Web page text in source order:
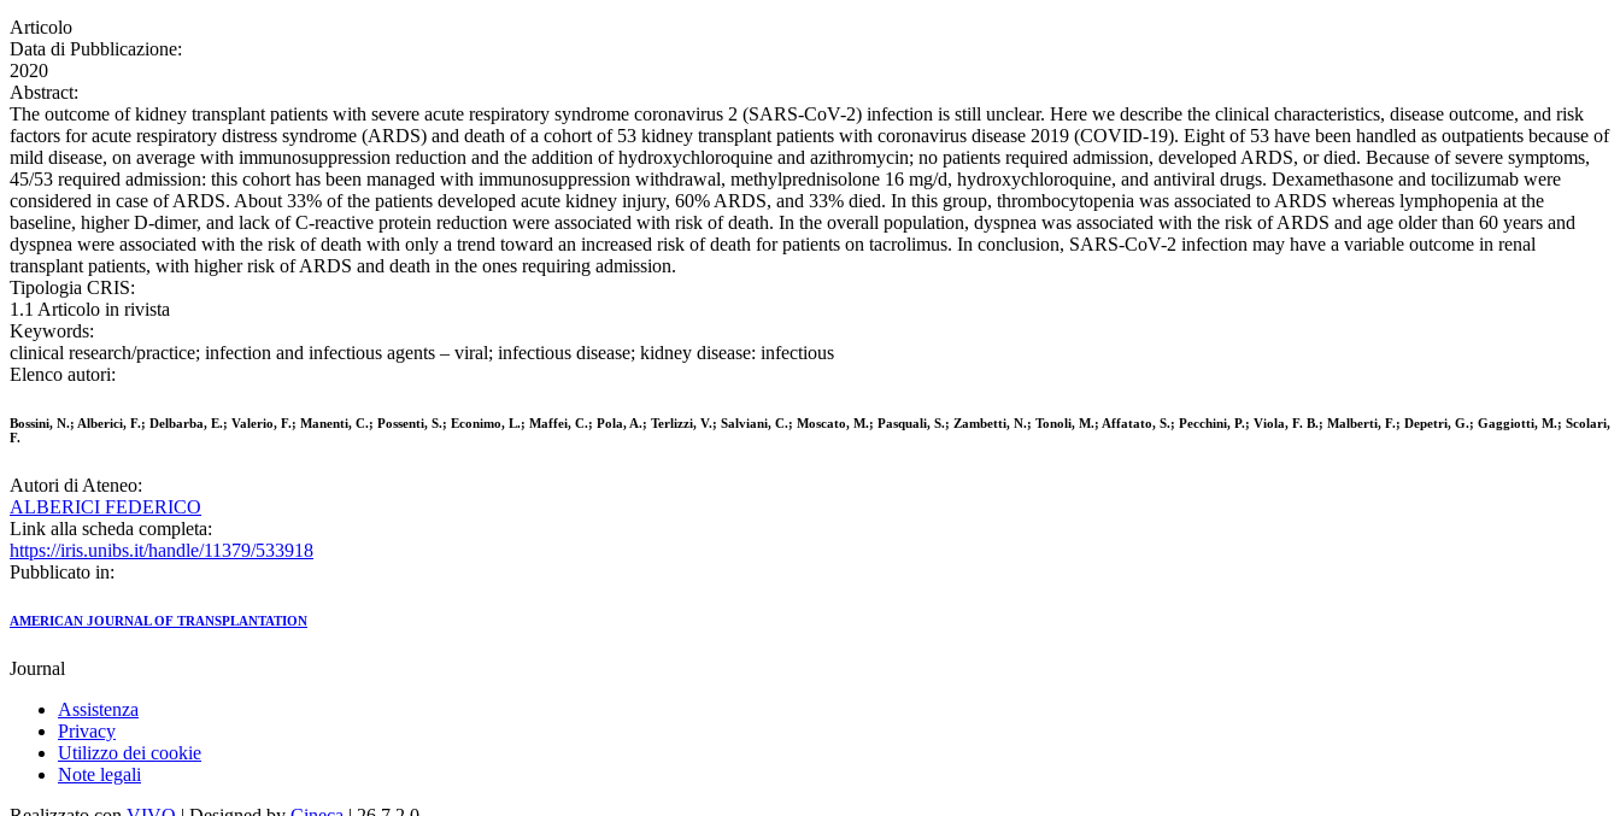
Articolo
Data di Pubblicazione:
2020
Abstract:
The outcome of kidney transplant patients with severe acute respiratory syndrome coronavirus 2 (SARS-CoV-2) infection is still unclear. Here we describe the clinical characteristics, disease outcome, and risk
factors for acute respiratory distress syndrome (ARDS) and death of a cohort of 53 kidney transplant patients with coronavirus disease 2019 (COVID-19). Eight of 53 have been handled as outpatients because of
mild disease, on average with immunosuppression reduction and the addition of hydroxychloroquine and azithromycin; no patients required admission, developed ARDS, or died. Because of severe symptoms,
45/53 required admission: this cohort has been managed with immunosuppression withdrawal, methylprednisolone 16 mg/d, hydroxychloroquine, and antiviral drugs. Dexamethasone and tocilizumab were
considered in case of ARDS. About 33% of the patients developed acute kidney injury, 60% ARDS, and 33% died. In this group, thrombocytopenia was associated to ARDS whereas lymphopenia at the
baseline, higher D-dimer, and lack of C-reactive protein reduction were associated with risk of death. In the overall population, dyspnea was associated with the risk of ARDS and age older than 60 years and
dyspnea were associated with the risk of death with only a trend toward an increased risk of death for patients on tacrolimus. In conclusion, SARS-CoV-2 infection may have a variable outcome in renal
transplant patients, with higher risk of ARDS and death in the ones requiring admission.
Tipologia CRIS:
1.1 Articolo in rivista
Keywords:
clinical research/practice; infection and infectious agents – viral; infectious disease; kidney disease: infectious
Elenco autori:
Bossini, N.; Alberici, F.; Delbarba, E.; Valerio, F.; Manenti, C.; Possenti, S.; Econimo, L.; Maffei, C.; Pola, A.; Terlizzi, V.; Salviani, C.; Moscato, M.; Pasquali, S.; Zambetti, N.; Tonoli, M.; Affatato, S.; Pecchini, P.; Viola, F. B.; Malberti, F.; Depetri, G.; Gaggiotti, M.; Scolari,
F.
Autori di Ateneo:
ALBERICI FEDERICO
Link alla scheda completa:
https://iris.unibs.it/handle/11379/533918
Pubblicato in:
AMERICAN JOURNAL OF TRANSPLANTATION
Journal
Assistenza
Privacy
Utilizzo dei cookie
Note legali